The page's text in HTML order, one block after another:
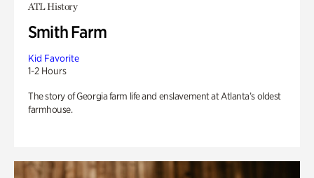
ATL History
Smith Farm
Kid Favorite
1-2 Hours
The story of Georgia farm life and enslavement at Atlanta’s oldest
farmhouse.